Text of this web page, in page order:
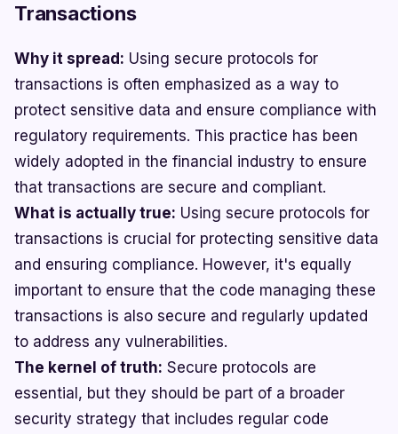
Transactions
Why it spread: Using secure protocols for
transactions is often emphasized as a way to
protect sensitive data and ensure compliance with
regulatory requirements. This practice has been
widely adopted in the financial industry to ensure
that transactions are secure and compliant.
What is actually true: Using secure protocols for
transactions is crucial for protecting sensitive data
and ensuring compliance. However, it's equally
important to ensure that the code managing these
transactions is also secure and regularly updated
to address any vulnerabilities.
The kernel of truth: Secure protocols are
essential, but they should be part of a broader
security strategy that includes regular code